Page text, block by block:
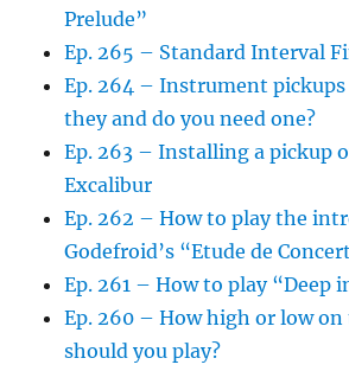
Prelude”
Ep. 265 – Standard Interval
Ep. 264 – Instrument
they and do you need one?
Ep. 263 – Installing a pickup
Excalibur
Ep. 262 – How to play the
Godefroid’s “Etude de
Ep. 261 – How to play “Deep
Ep. 260 – How high or low
should you play?